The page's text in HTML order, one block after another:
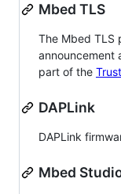
Mbed TLS
The Mbed TLS
announcement
part of the
DAPLink
DAPLink
Mbed